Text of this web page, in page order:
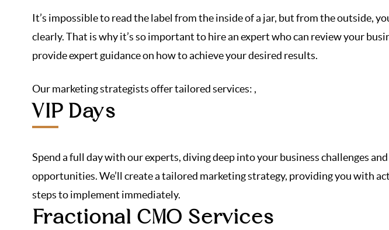
It’s impossible to read the label from the inside of a jar, but from the outside,
clearly. That is why it’s so important to hire an expert who can review your
provide expert guidance on how to achieve your desired results.
Our marketing strategists offer tailored services: ,
VIP Days
Spend a full day with our experts, diving deep into your business challenges and
opportunities. We’ll create a tailored marketing strategy, providing you with
steps to implement immediately.
Fractional CMO Services